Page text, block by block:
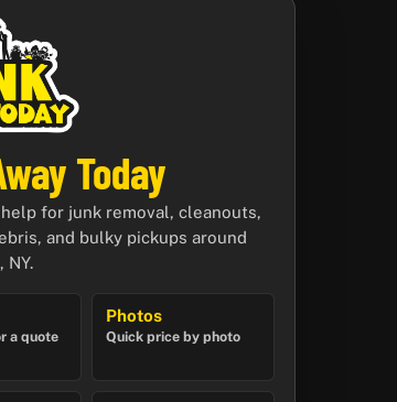
Today
for junk removal, cleanouts,
and bulky pickups around
NY.
a quote
Photos
Quick price by photo